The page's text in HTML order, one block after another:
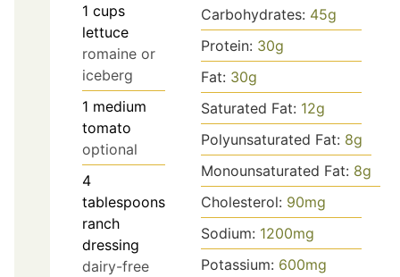
1 cups
lettuce
romaine or
iceberg
1 medium
tomato
optional
4
tablespoons
ranch
dressing
dairy-free
Carbohydrates: 45g
Protein: 30g
Fat: 30g
Saturated Fat: 12g
Polyunsaturated Fat: 8g
Monounsaturated Fat: 8g
Cholesterol: 90mg
Sodium: 1200mg
Potassium: 600mg